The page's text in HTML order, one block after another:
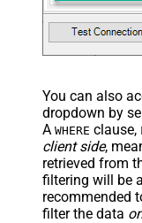
You can also
dropdown by
A WHERE clause,
client side,
retrieved from
filtering will be
recommended
filter the data